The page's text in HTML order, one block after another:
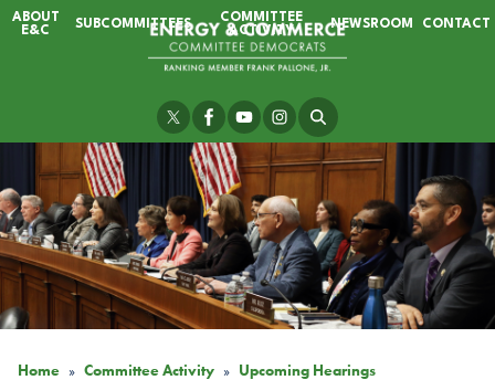
Skip
ABOUT
E&C
SUBCOMMITTEES
COMMITTEE
ACTIVITY
NEWSROOM CONTACT
Home Committee Activity Upcoming Hearings